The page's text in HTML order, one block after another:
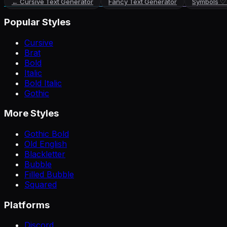
Popular Styles
Cursive
Brat
Bold
Italic
Bold Italic
Gothic
More Styles
Gothic Bold
Old English
Blackletter
Bubble
Filled Bubble
Squared
Platforms